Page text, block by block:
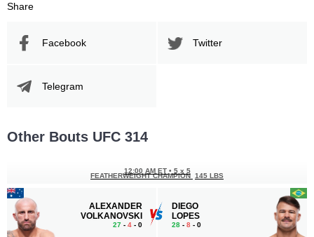
Share
Facebook Twitter
Telegram
Other Bouts UFC 314
ALEXANDER
VOLKANOVSKI
27 - 4 - 0
12:00 AM ET • 5 x 5
FEATHERWEIGHT CHAMPION 145 LBS
DIEGO
LOPES
28 - 8 - 0